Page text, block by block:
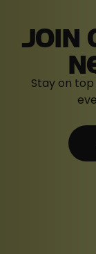
JOIN
Stay on